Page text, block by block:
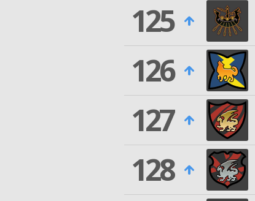
125
126
127
128